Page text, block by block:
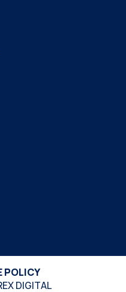
POLICY
DIGITAL